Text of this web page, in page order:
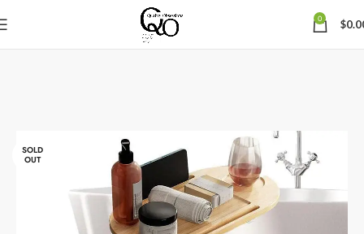
0 $
SOLD
OUT